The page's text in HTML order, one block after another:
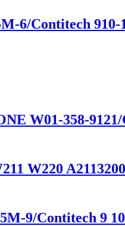
6/Contitech 910-
W01-358-
W220
9/Contitech 9